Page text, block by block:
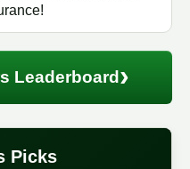
Leaderboard ›
Picks